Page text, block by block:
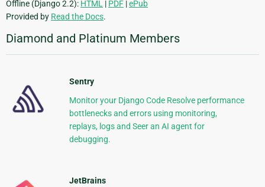
Offline (Django 2.2): HTML | PDF |ePub
Provided by Read the Docs.
Diamond and Platinum Members
Sentry
Monitor your Django Code Resolve performance
bottlenecks and errors using monitoring,
replays, logs and Seer an AI agent for
debugging.
JetBrains